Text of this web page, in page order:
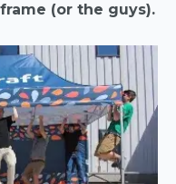
(or the guys).